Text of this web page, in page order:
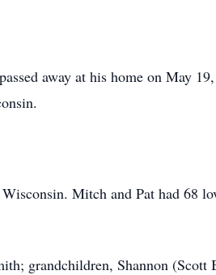
away at his home on May
Mitch and Pat had 68
grandchildren, Shannon (Scott